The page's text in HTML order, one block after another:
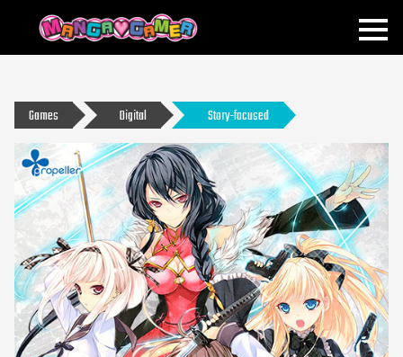
MANGAGAMER
Games Digital Story-focused